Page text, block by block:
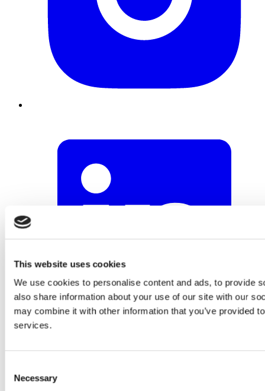
This website uses cookies
We use cookies to personalise content and ads, to provide
also share information about your use of our site with our
may combine it with other information that you’ve provided
services.
Selection
Necessary